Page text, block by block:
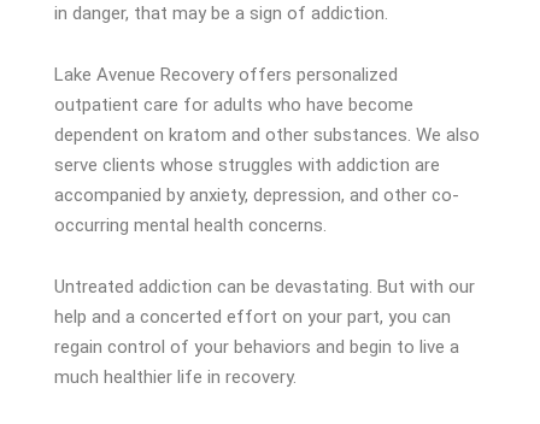
in danger, that may be a sign of addiction.
Lake Avenue Recovery offers personalized
outpatient care for adults who have become
dependent on kratom and other substances. We also
serve clients whose struggles with addiction are
accompanied by anxiety, depression, and other co-
occurring mental health concerns.
Untreated addiction can be devastating. But with our
help and a concerted effort on your part, you can
regain control of your behaviors and begin to live a
much healthier life in recovery.